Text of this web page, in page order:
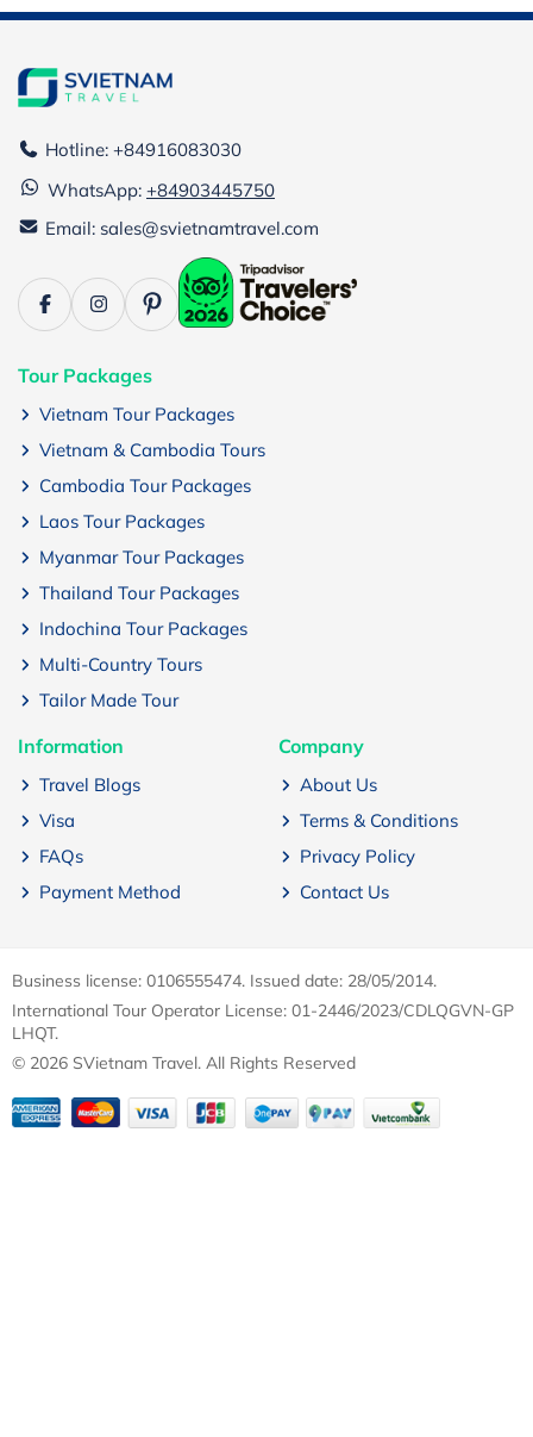
Hotline: +84916083030
WhatsApp: +84903445750
Email: sales@svietnamtravel.com
Tour Packages
Vietnam Tour Packages
Vietnam & Cambodia Tours
Cambodia Tour Packages
Laos Tour Packages
Myanmar Tour Packages
Thailand Tour Packages
Indochina Tour Packages
Multi-Country Tours
Tailor Made Tour
Information
Travel Blogs
Visa
FAQs
Payment Method
Company
About Us
Terms & Conditions
Privacy Policy
Contact Us
Business license: 0106555474. Issued date: 28/05/2014.
International Tour Operator License: 01-2446/2023/CDLQGVN-GP
LHQT.
© 2026 SVietnam Travel. All Rights Reserved